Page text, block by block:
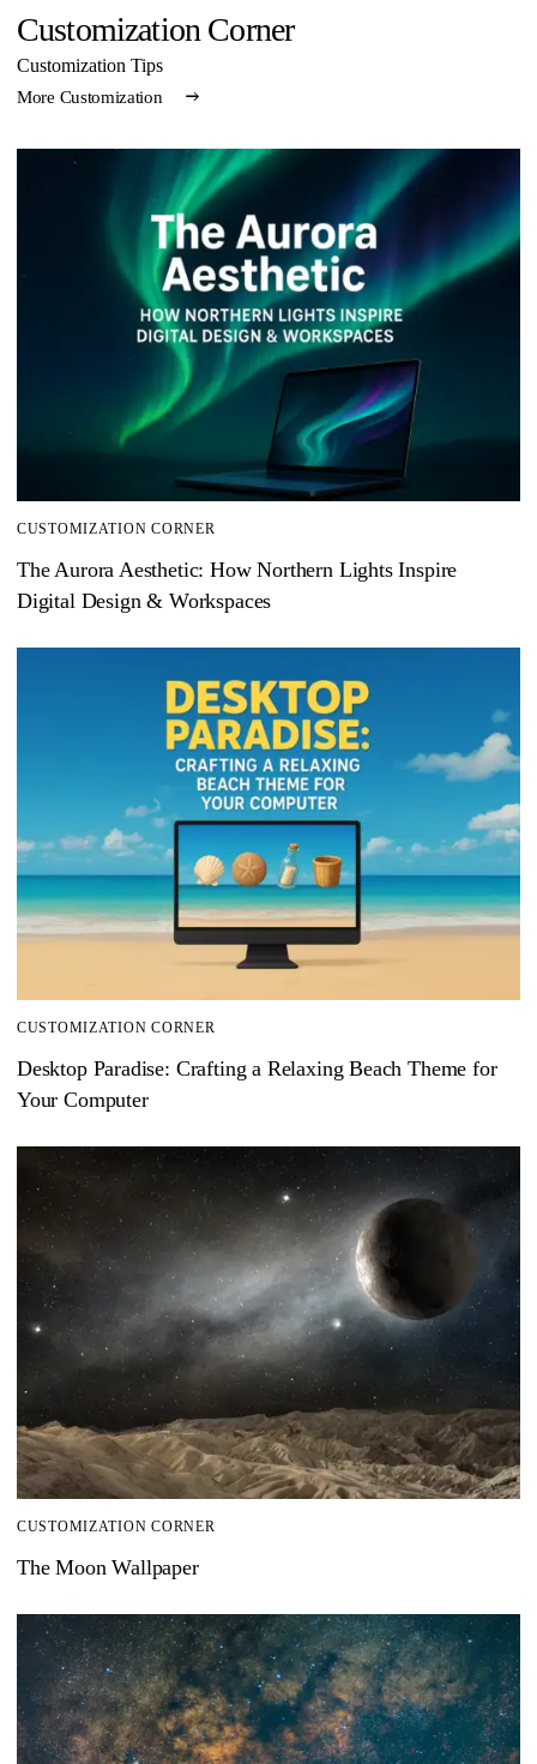
Customization Corner
Customization Tips
More Customization
CUSTOMIZATION CORNER
The Aurora Aesthetic: How Northern Lights Inspire
Digital Design & Workspaces
CUSTOMIZATION CORNER
Desktop Paradise: Crafting a Relaxing Beach Theme for
Your Computer
CUSTOMIZATION CORNER
The Moon Wallpaper